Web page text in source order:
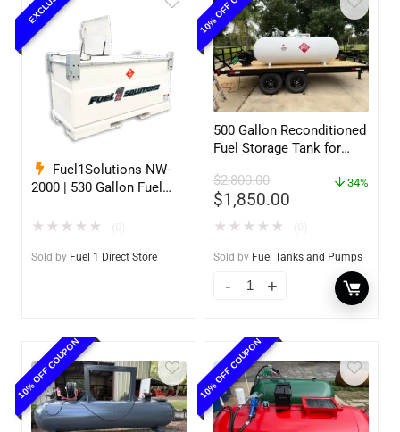
Fuel1Solutions NW-
2000 | 530 Gallon Fuel
★ ★ ★ ★ ★
Sold by Fuel 1 Direct Store
500 Gallon Reconditioned
Fuel Storage Tank for
w/optional accessories
$2,800.00
$1,850.00
34%
★ ★ ★ ★ ★
Sold by Fuel Tanks and Pumps
10% OFF COUPON 10% OFF COUPON